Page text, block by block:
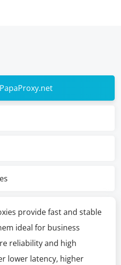
provide fast and stable
ideal for business
reliability and high
lower latency, higher